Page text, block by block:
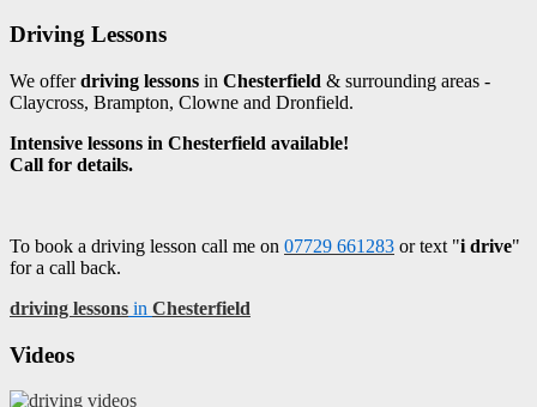
Driving Lessons
We offerdriving lessons in Chesterfield & surrounding areas -
Claycross, Brampton, Clowne and Dronfield.
Intensive lessons in Chesterfield available!
Call for details.
To book a driving lesson call me on 07729 661283 or text "i drive"
for a call back.
driving lessons in Chesterfield
Videos